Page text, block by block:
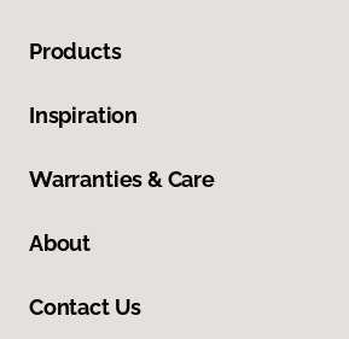
Products
Inspiration
Warranties & Care
About
Contact Us